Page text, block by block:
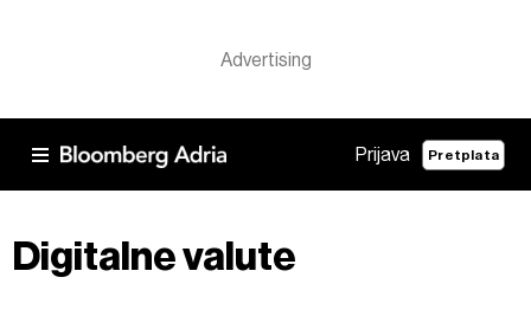
Prijava Pretplata
Digitalne valute